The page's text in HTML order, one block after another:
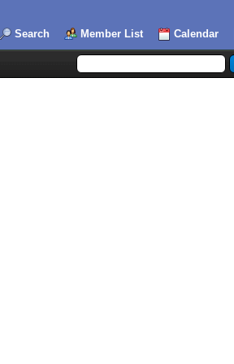
Search Member List Calendar